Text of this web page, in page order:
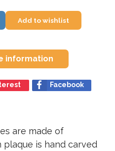
Add to wishlist
information
Facebook
are made of
plaque is hand carved